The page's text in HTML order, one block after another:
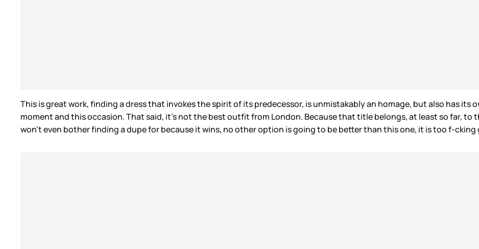
This is great work, finding a dress that invokes the spirit of its predecessor, is unmistakably an homage, but also has its
moment and this occasion. That said, it’s not the best outfit from London. Because that title belongs, at least so far,
won’t even bother finding a dupe for because it wins, no other option is going to be better than this one, it is too f-cking